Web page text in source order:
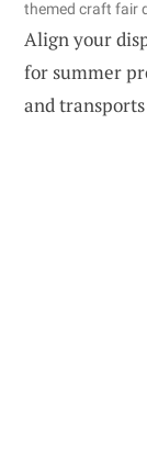
themed craft fair
Align your
for summer
and